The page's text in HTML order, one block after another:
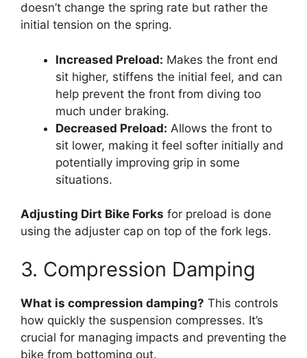
doesn’t change the spring rate but rather the
initial tension on the spring.
Increased Preload: Makes the front end
sit higher, stiffens the initial feel, and can
help prevent the front from diving too
much under braking.
Decreased Preload: Allows the front to
sit lower, making it feel softer initially and
potentially improving grip in some
situations.
Adjusting Dirt Bike Forks for preload is done
using the adjuster cap on top of the fork legs.
3. Compression Damping
What is compression damping? This controls
how quickly the suspension compresses. It’s
crucial for managing impacts and preventing the
bike from bottoming out.